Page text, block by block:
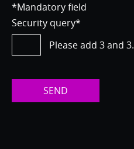
*Mandatory field
Security query*
Please add 3 and 3.
SEND